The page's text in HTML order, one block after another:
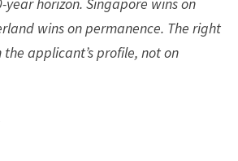
horizon. Singapore wins on
wins on permanence. The right
applicant’s profile, not on